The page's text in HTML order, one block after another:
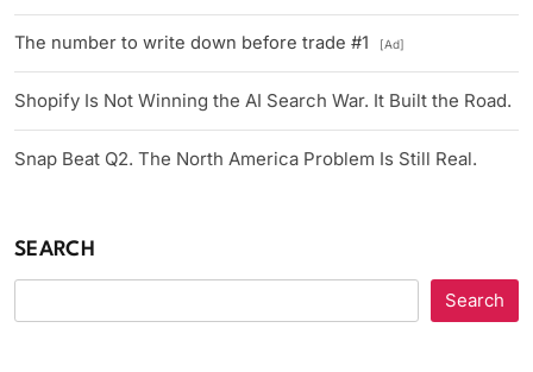
The number to write down before trade #1 [Ad]
Shopify Is Not Winning the AI Search War. It Built the Road.
Snap Beat Q2. The North America Problem Is Still Real.
SEARCH
Search